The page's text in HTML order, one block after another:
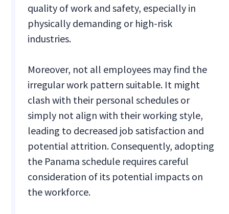
quality of work and safety, especially in
physically demanding or high-risk
industries.
Moreover, not all employees may find the
irregular work pattern suitable. It might
clash with their personal schedules or
simply not align with their working style,
leading to decreased job satisfaction and
potential attrition. Consequently, adopting
the Panama schedule requires careful
consideration of its potential impacts on
the workforce.